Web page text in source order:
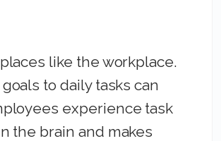
like the workplace.
to daily tasks can
experience task
the brain and makes